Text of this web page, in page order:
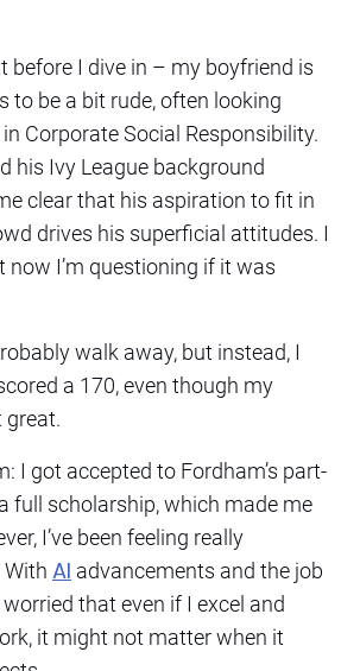
before I dive in – my boyfriend is
to be a bit rude, often looking
Corporate Social Responsibility.
his Ivy League background
clear that his aspiration to fit in
drives his superficial attitudes. I
now I’m questioning if it was
walk away, but instead, I
a 170, even though my
great.
I got accepted to Fordham’s part-
full scholarship, which made me
I’ve been feeling really
With AI advancements and the job
that even if I excel and
it might not matter when it